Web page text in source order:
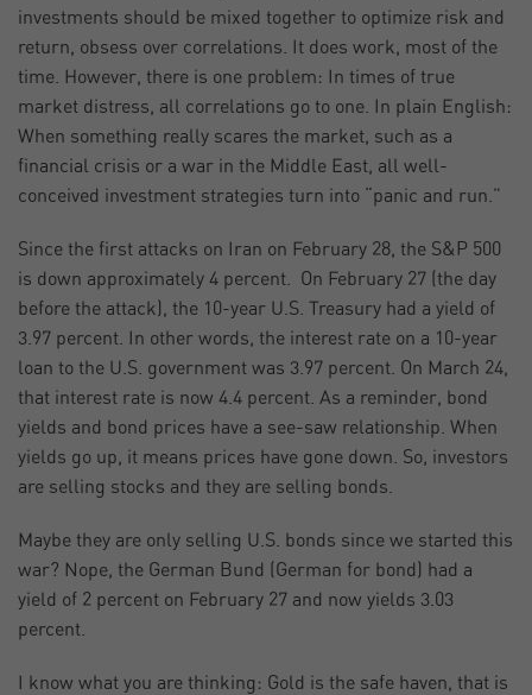
investments should be mixed together to optimize risk and
return, obsess over correlations. It does work, most of the
time. However, there is one problem: In times of true
market distress, all correlations go to one. In plain English:
When something really scares the market, such as a
financial crisis or a war in the Middle East, all well-
conceived investment strategies turn into “panic and run.”
Since the first attacks on Iran on February 28, the S&P 500
is down approximately 4 percent. On February 27 (the day
before the attack), the 10-year U.S. Treasury had a yield of
3.97 percent. In other words, the interest rate on a 10-year
loan to the U.S. government was 3.97 percent. On March 24,
that interest rate is now 4.4 percent. As a reminder, bond
yields and bond prices have a see-saw relationship. When
yields go up, it means prices have gone down. So, investors
are selling stocks and they are selling bonds.
Maybe they are only selling U.S. bonds since we started this
war? Nope, the German Bund (German for bond) had a
yield of 2 percent on February 27 and now yields 3.03
percent.
I know what you are thinking: Gold is the safe haven, that is